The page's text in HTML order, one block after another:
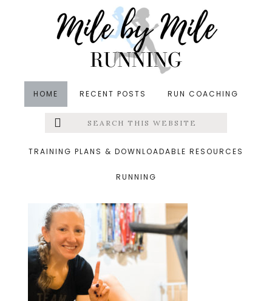
HOME RECENT POSTS RUN COACHING
Menu
Search
this
TRAINING PLANS & DOWNLOADABLE RESOURCES
RUNNING
&middot October 17, 2020
1 mile friday